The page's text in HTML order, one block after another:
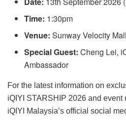
Time: 1:30pm
Venue: Sunway Velocity Mall
Special Guest: Cheng Lei,
Ambassador
For the latest information on
iQIYI STARSHIP 2026 and
iQIYI Malaysia’s official social